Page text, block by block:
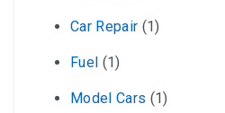
Car Repair (1)
Fuel (1)
Model Cars (1)